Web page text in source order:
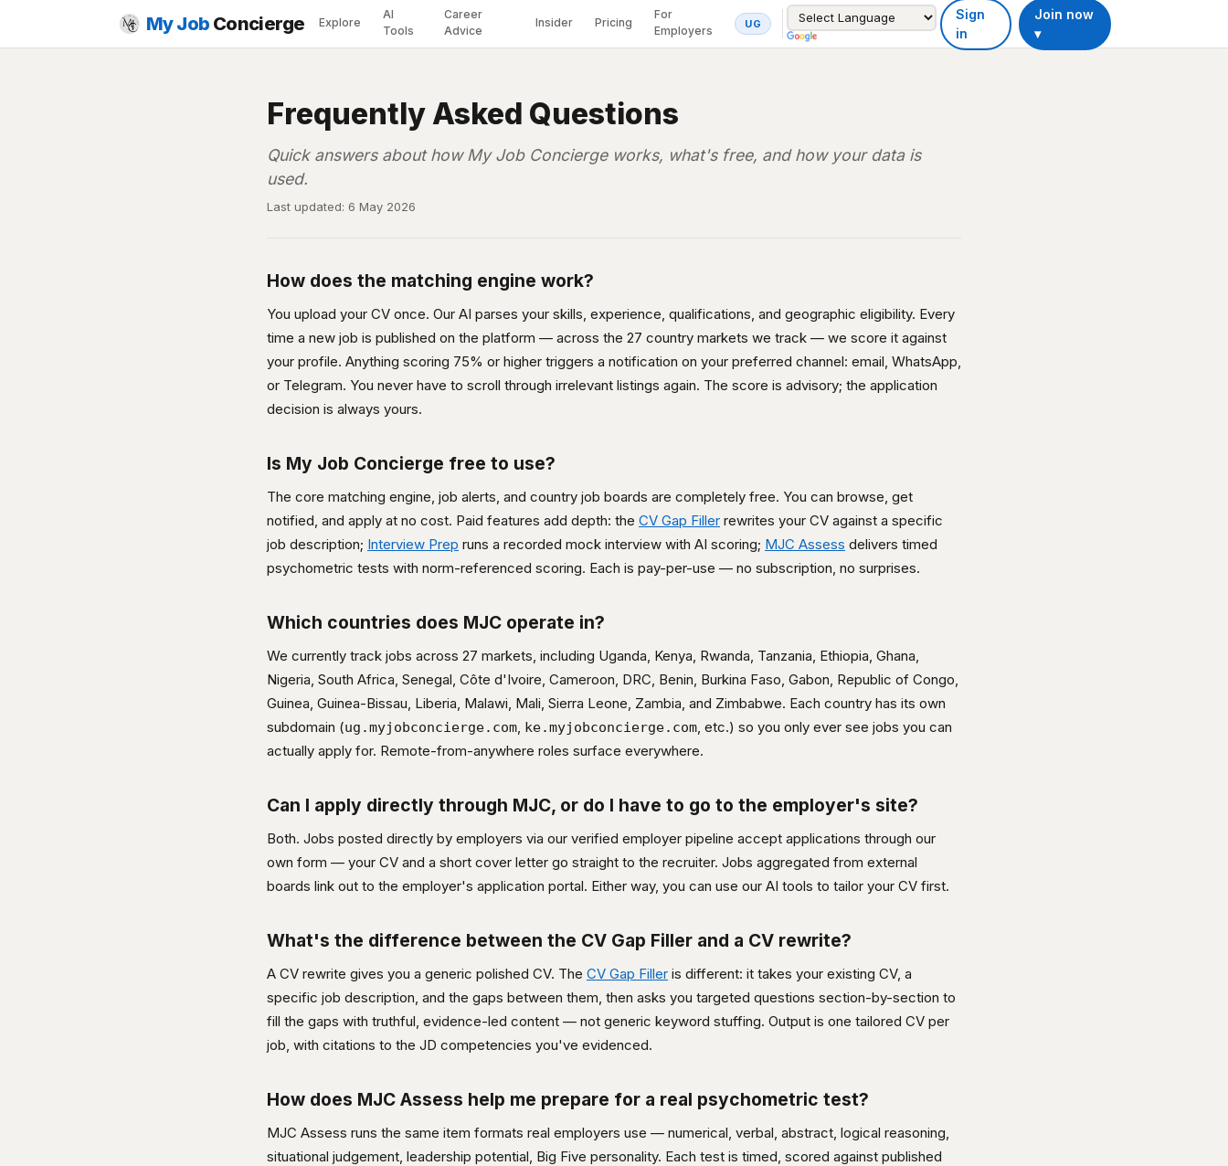
My Job Concierge Explore
AI
Tools
Career
Advice
Insider Pricing
For
Employers
UG
Sign
in
Join now
▾
Frequently Asked Questions
Quick answers about how My Job Concierge works, what's free, and how your data is
used.
Last updated: 6 May 2026
How does the matching engine work?
You upload your CV once. Our AI parses your skills, experience, qualifications, and geographic eligibility. Every
time a new job is published on the platform — across the 27 country markets we track — we score it against
your profile. Anything scoring 75% or higher triggers a notification on your preferred channel: email, WhatsApp,
or Telegram. You never have to scroll through irrelevant listings again. The score is advisory; the application
decision is always yours.
Is My Job Concierge free to use?
The core matching engine, job alerts, and country job boards are completely free. You can browse, get
notified, and apply at no cost. Paid features add depth: the CV Gap Filler rewrites your CV against a specific
job description; Interview Prep runs a recorded mock interview with AI scoring; MJC Assess delivers timed
psychometric tests with norm-referenced scoring. Each is pay-per-use — no subscription, no surprises.
Which countries does MJC operate in?
We currently track jobs across 27 markets, including Uganda, Kenya, Rwanda, Tanzania, Ethiopia, Ghana,
Nigeria, South Africa, Senegal, Côte d'Ivoire, Cameroon, DRC, Benin, Burkina Faso, Gabon, Republic of Congo,
Guinea, Guinea-Bissau, Liberia, Malawi, Mali, Sierra Leone, Zambia, and Zimbabwe. Each country has its own
subdomain (ug.myjobconcierge.com, ke.myjobconcierge.com, etc.) so you only ever see jobs you can
actually apply for. Remote-from-anywhere roles surface everywhere.
Can I apply directly through MJC, or do I have to go to the employer's site?
Both. Jobs posted directly by employers via our verified employer pipeline accept applications through our
own form — your CV and a short cover letter go straight to the recruiter. Jobs aggregated from external
boards link out to the employer's application portal. Either way, you can use our AI tools to tailor your CV first.
What's the difference between the CV Gap Filler and a CV rewrite?
A CV rewrite gives you a generic polished CV. The CV Gap Filler is different: it takes your existing CV, a
specific job description, and the gaps between them, then asks you targeted questions section-by-section to
fill the gaps with truthful, evidence-led content — not generic keyword stuffing. Output is one tailored CV per
job, with citations to the JD competencies you've evidenced.
How does MJC Assess help me prepare for a real psychometric test?
MJC Assess runs the same item formats real employers use — numerical, verbal, abstract, logical reasoning,
situational judgement, leadership potential, Big Five personality. Each test is timed, scored against published